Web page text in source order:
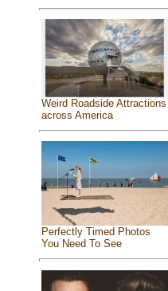
Weird Roadside Attractions
across America
Perfectly Timed Photos
You Need To See